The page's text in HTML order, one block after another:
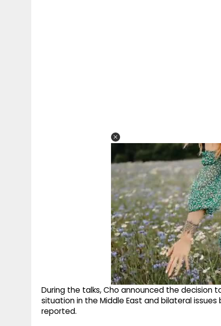
During the talks, Cho announced the decision
situation in the Middle East and bilateral
reported.